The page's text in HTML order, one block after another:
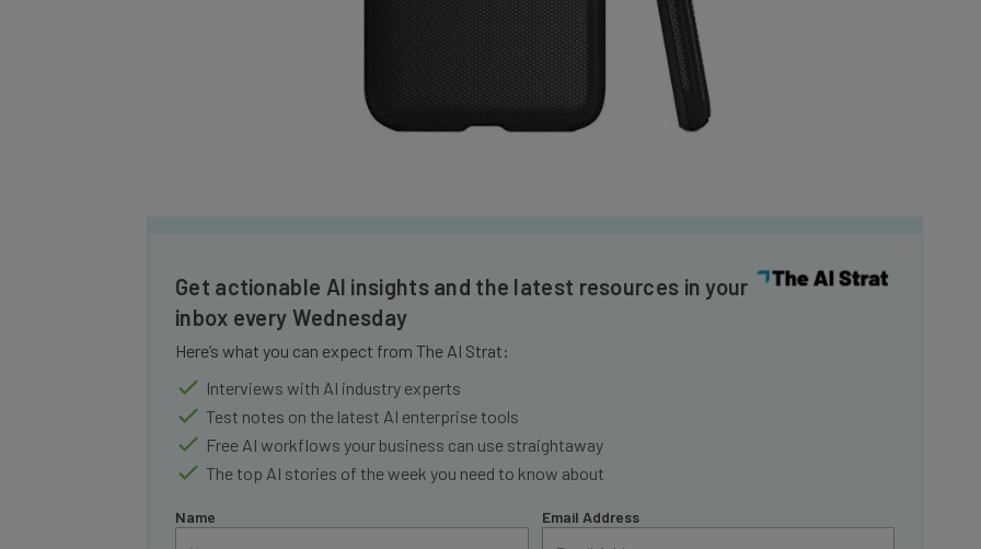
inbox every Wednesday
Here’s what you can expect from The AI Strat:
Interviews with AI industry experts
Test notes on the latest AI enterprise tools
Free AI workflows your business can use straightaway
The top AI stories of the week you need to know about